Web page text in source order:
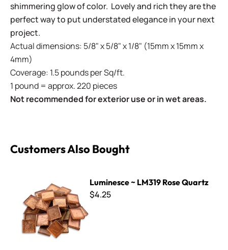
shimmering glow of color. Lovely and rich they are the
perfect way to put understated elegance in your next
project.
Actual dimensions: 5/8" x 5/8" x 1/8" (15mm x 15mm x
4mm)
Coverage: 1.5 pounds per Sq/ft.
1 pound = approx. 220 pieces
Not recommended for exterior use or in wet areas.
Customers Also Bought
Luminesce ~ LM319 Rose Quartz
$4.25